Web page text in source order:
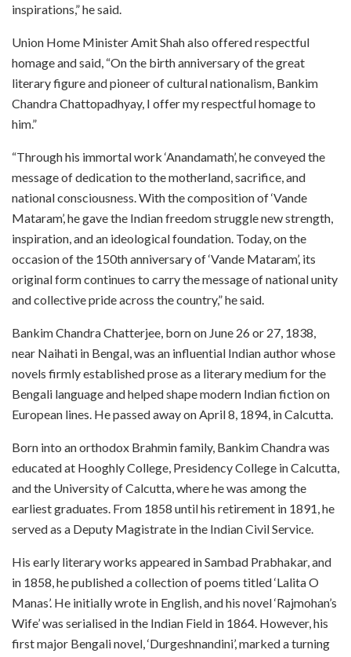
inspirations,” he said.
Union Home Minister Amit Shah also offered respectful
homage and said, “On the birth anniversary of the great
literary figure and pioneer of cultural nationalism, Bankim
Chandra Chattopadhyay, I offer my respectful homage to
him.”
“Through his immortal work ‘Anandamath’, he conveyed the
message of dedication to the motherland, sacrifice, and
national consciousness. With the composition of ‘Vande
Mataram’, he gave the Indian freedom struggle new strength,
inspiration, and an ideological foundation. Today, on the
occasion of the 150th anniversary of ‘Vande Mataram’, its
original form continues to carry the message of national unity
and collective pride across the country,” he said.
Bankim Chandra Chatterjee, born on June 26 or 27, 1838,
near Naihati in Bengal, was an influential Indian author whose
novels firmly established prose as a literary medium for the
Bengali language and helped shape modern Indian fiction on
European lines. He passed away on April 8, 1894, in Calcutta.
Born into an orthodox Brahmin family, Bankim Chandra was
educated at Hooghly College, Presidency College in Calcutta,
and the University of Calcutta, where he was among the
earliest graduates. From 1858 until his retirement in 1891, he
served as a Deputy Magistrate in the Indian Civil Service.
His early literary works appeared in Sambad Prabhakar, and
in 1858, he published a collection of poems titled ‘Lalita O
Manas’. He initially wrote in English, and his novel ‘Rajmohan’s
Wife’ was serialised in the Indian Field in 1864. However, his
first major Bengali novel, ‘Durgeshnandini’, marked a turning